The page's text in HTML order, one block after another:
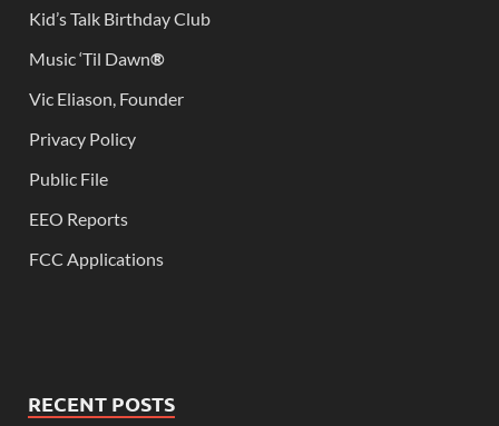
Kid’s Talk Birthday Club
Music ‘Til Dawn®
Vic Eliason, Founder
Privacy Policy
Public File
EEO Reports
FCC Applications
RECENT POSTS